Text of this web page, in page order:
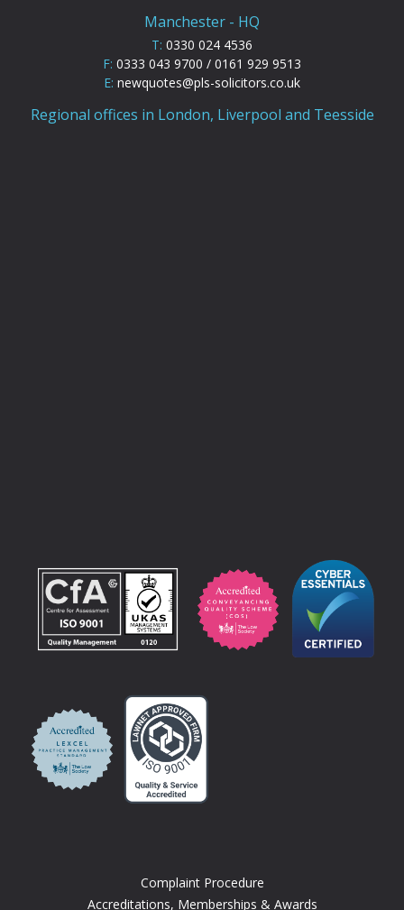
Manchester - HQ
T: 0330 024 4536
F: 0333 043 9700 / 0161 929 9513
E: newquotes@pls-solicitors.co.uk
Regional offices in London, Liverpool and Teesside
Complaint Procedure
Accreditations, Memberships & Awards